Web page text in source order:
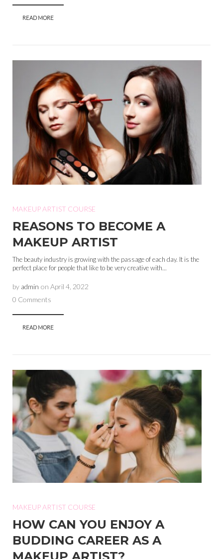
READ MORE
MAKEUP ARTIST COURSE
REASONS TO BECOME A
MAKEUP ARTIST
The beauty industry is growing with the passage of each day. It is the
perfect place for people that like to be very creative with...
by admin on April 4, 2022
0 Comments
READ MORE
MAKEUP ARTIST COURSE
HOW CAN YOU ENJOY A
BUDDING CAREER AS A